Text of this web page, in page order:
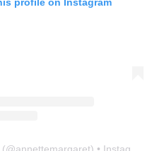
profile on Instagram